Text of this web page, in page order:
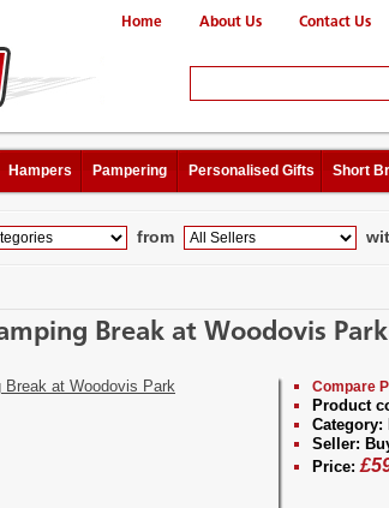
Home About Us Contact Us
Hampers Pampering Personalised Gifts Short
from
Break at Woodovis Park
Compare
Product
Category:
Seller:
Price: £